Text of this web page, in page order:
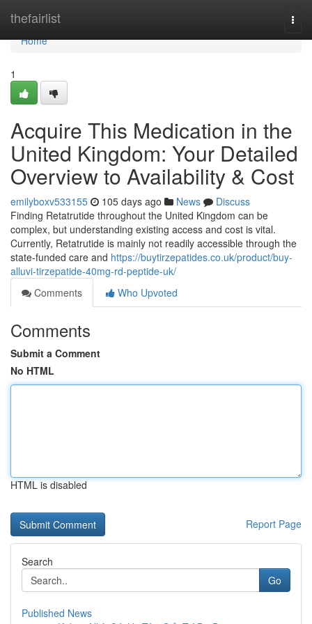
thefairlist
Home
Home
1
Acquire This Medication in the
United Kingdom: Your Detailed
Overview to Availability & Cost
emilyboxv533155 105 days ago News
Discuss
Finding Retatrutide throughout the United Kingdom can be
complex, but understanding existing access and cost is vital.
Currently, Retatrutide is mainly not readily accessible through the
state-funded care and https://buytirzepatides.co.uk/product/buy-
alluvi-tirzepatide-40mg-rd-peptide-uk/
Comments
Who Upvoted
Comments
Submit a Comment
No HTML
HTML is disabled
Report Page
Search
Go
Published News